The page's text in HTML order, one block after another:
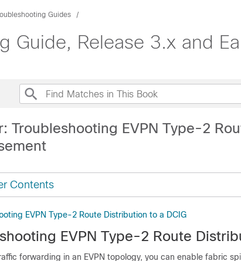
Guides
Guide, Release 3.x and
Troubleshooting EVPN Type-2
Contents
EVPN Type-2 Route Distribution to a DCIG
EVPN Type-2 Route
forwarding in an EVPN topology, you can enable fabric